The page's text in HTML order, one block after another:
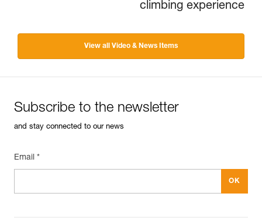
climbing experience
View all Video & News Items
Subscribe to the newsletter
and stay connected to our news
Email *